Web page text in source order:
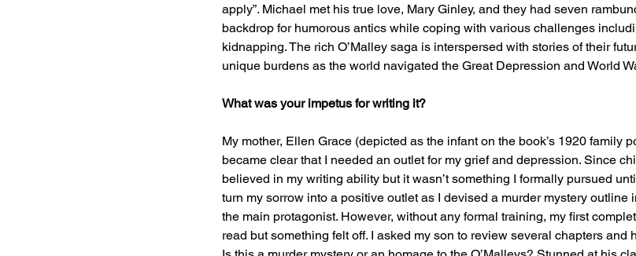
apply”. Michael met his true love, Mary Ginley, and they had seven
backdrop for humorous antics while coping with various challenges
kidnapping. The rich O’Malley saga is interspersed with stories of their
unique burdens as the world navigated the Great Depression and World
What was your impetus for writing it?
My mother, Ellen Grace (depicted as the infant on the book’s 1920 family
became clear that I needed an outlet for my grief and depression. Since
believed in my writing ability but it wasn’t something I formally pursued
turn my sorrow into a positive outlet as I devised a murder mystery outline
the main protagonist. However, without any formal training, my first
read but something felt off. I asked my son to review several chapters and